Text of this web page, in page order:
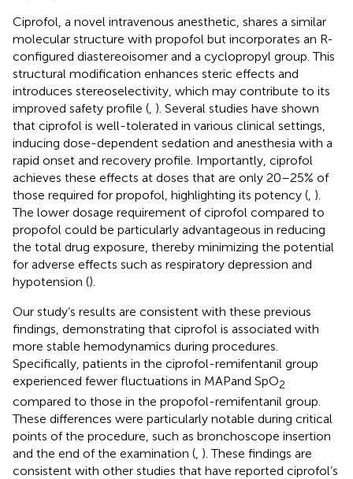
Ciprofol, a novel intravenous anesthetic, shares a similar
molecular structure with propofol but incorporates an R-
configured diastereoisomer and a cyclopropyl group. This
structural modification enhances steric effects and
introduces stereoselectivity, which may contribute to its
improved safety profile ( ). Several studies have shown
that ciprofol is well-tolerated in various clinical settings,
inducing dose-dependent sedation and anesthesia with a
rapid onset and recovery profile. Importantly, ciprofol
achieves these effects at doses that are only 20–25% of
those required for propofol, highlighting its potency ( ).
The lower dosage requirement of ciprofol compared to
propofol could be particularly advantageous in reducing
the total drug exposure, thereby minimizing the potential
for adverse effects such as respiratory depression and
hypotension ().
Our study’s results are consistent with these previous
findings, demonstrating that ciprofol is associated with
more stable hemodynamics during procedures.
Specifically, patients in the ciprofol-remifentanil group
experienced fewer fluctuations in MAPand SpO2
compared to those in the propofol-remifentanil group.
These differences were particularly notable during critical
points of the procedure, such as bronchoscope insertion
and the end of the examination ( ). These findings are
consistent with other studies that have reported ciprofol’s